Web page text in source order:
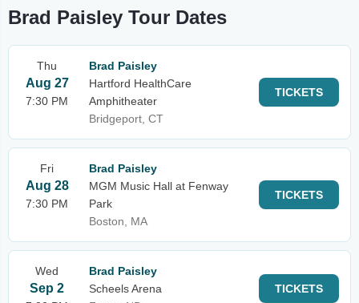
Brad Paisley Tour Dates
Thu
Aug 27
7:30 PM
Brad Paisley
Hartford HealthCare
Amphitheater
Bridgeport, CT
TICKETS
Fri
Aug 28
7:30 PM
Brad Paisley
MGM Music Hall at Fenway
Park
Boston, MA
TICKETS
Wed
Sep 2
Brad Paisley
Scheels Arena
TICKETS